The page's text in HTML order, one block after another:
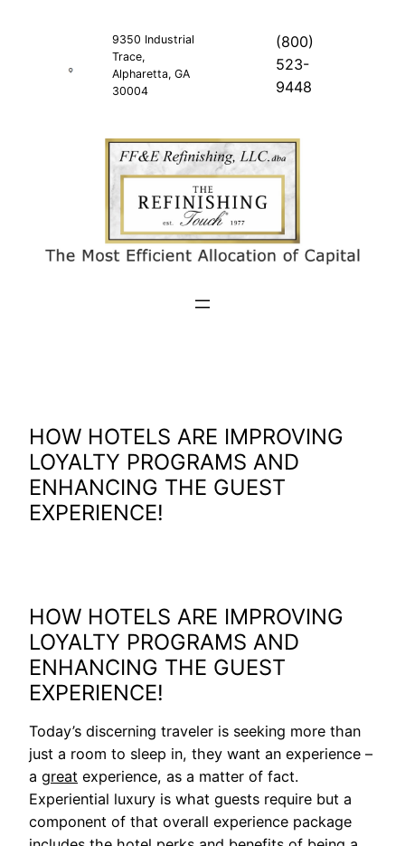
9350 Industrial
Trace,
Alpharetta, GA
30004
(800)
523-
9448
HOW HOTELS ARE IMPROVING
LOYALTY PROGRAMS AND
ENHANCING THE GUEST
EXPERIENCE!
HOW HOTELS ARE IMPROVING
LOYALTY PROGRAMS AND
ENHANCING THE GUEST
EXPERIENCE!
Today’s discerning traveler is seeking more than
just a room to sleep in, they want an experience –
a great experience, as a matter of fact.
Experiential luxury is what guests require but a
component of that overall experience package